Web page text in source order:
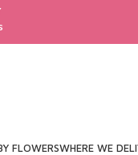
FLOWERSWHERE WE